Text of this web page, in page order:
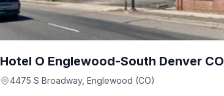
Hotel O Englewood-South Denver CO
4475 S Broadway, Englewood (CO)